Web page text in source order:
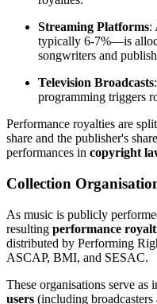
Streaming Platforms:
typically 6-7%—is
songwriters and
Television Broadcasts
programming triggers
Performance royalties are
share and the publisher's
performances in copyright
Collection
As music is publicly
resulting performance
distributed by Performing
ASCAP, BMI, and SESAC.
These organisations serve as
users (including